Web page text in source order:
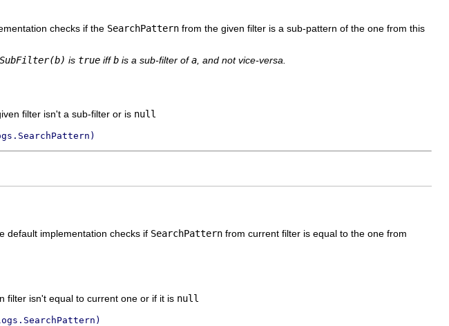
checks if the SearchPattern from the given filter is a sub-pattern of the one from this
is true iffb is a sub-filter ofa , and not vice-versa.
filter isn't a sub-filter or is null
default implementation checks if SearchPattern from current filter is equal to the one from
filter isn't equal to current one or if it is null